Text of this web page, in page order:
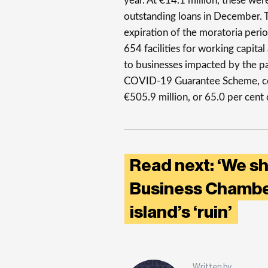
outstanding loans in December.
expiration of the moratoria
654 facilities for working capital
to businesses impacted by the
COVID-19 Guarantee Scheme,
€505.9 million, or 65.0 per cent
Read next: ‘We
Business
island’s ‘ruin’